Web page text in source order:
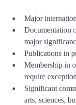
Major
Documentation
major
Publications in
Membership in
require
Significant
arts, sciences,